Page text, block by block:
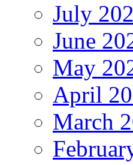
July
June
May
April
March